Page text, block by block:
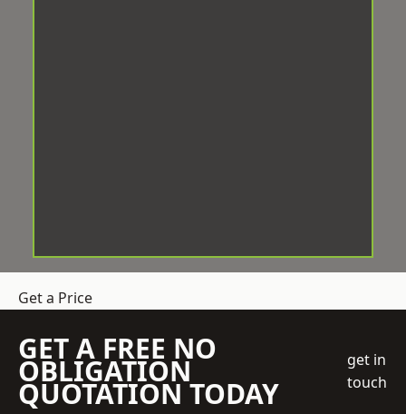
Get a Price
GET A FREE NO
OBLIGATION
QUOTATION TODAY
get in
touch